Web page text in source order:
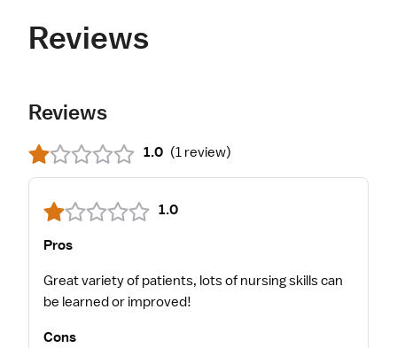
Reviews
Reviews
1.0 (1 review)
1.0
Pros
Great variety of patients, lots of nursing skills can
be learned or improved!
Cons